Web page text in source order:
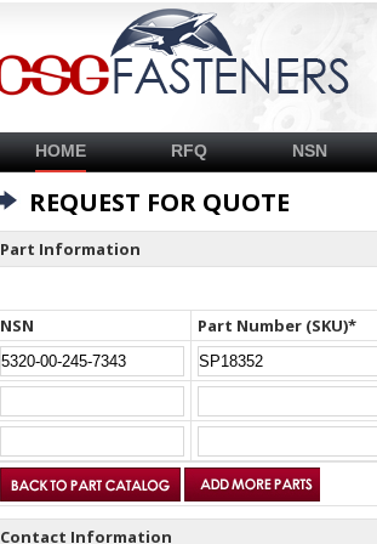
HOME RFQ NSN
REQUEST FOR QUOTE
Part Information
NSN Part Number (SKU)*
Contact Information